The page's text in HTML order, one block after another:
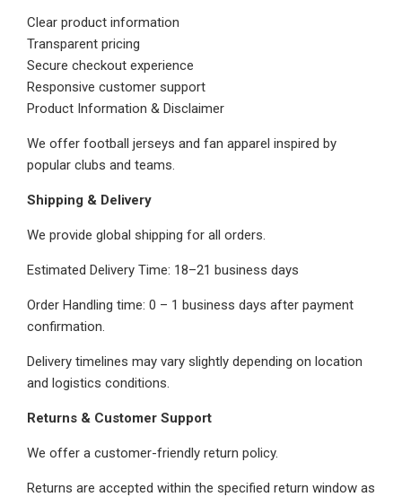
Clear product information
Transparent pricing
Secure checkout experience
Responsive customer support
Product Information & Disclaimer
We offer football jerseys and fan apparel inspired by
popular clubs and teams.
Shipping & Delivery
We provide global shipping for all orders.
Estimated Delivery Time: 18–21 business days
Order Handling time: 0 – 1 business days after payment
confirmation.
Delivery timelines may vary slightly depending on location
and logistics conditions.
Returns & Customer Support
We offer a customer-friendly return policy.
Returns are accepted within the specified return window as